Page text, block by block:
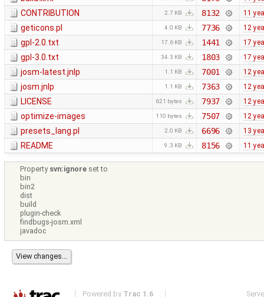
CONTRIBUTION 2.7 KB 8132 11
geticons.pl 4.0 KB 7736 12
gpl-2.0.txt 17.6 KB 1441 17
gpl-3.0.txt 34.3 KB 1803 17
josm-latest.jnlp 1.1 KB 7001 12
josm.jnlp 1.1 KB 7363 12
LICENSE 621 bytes 7937 12
optimize-images 110 bytes 7507 12
presets_lang.pl 2.0 KB 6696 13
README 9.3 KB 8156 11
Property svn:ignore set to
bin
bin2
dist
build
plugin-check
findbugs-josm.xml
javadoc
Powered by Trac 1.6